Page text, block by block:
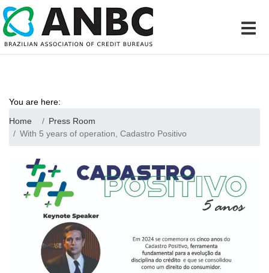
You are here:
Home
Press Room
With 5 years of operation, Cadastro Positivo